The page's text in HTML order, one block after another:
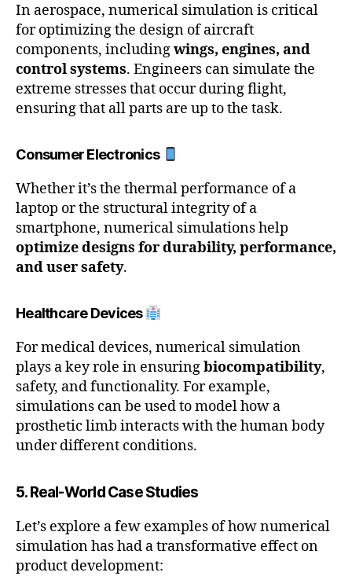
In aerospace, numerical simulation is critical
for optimizing the design of aircraft
components, includingwings, engines, and
control systems. Engineers can simulate the
extreme stresses that occur during flight,
ensuring that all parts are up to the task.
Consumer Electronics
Whether it’s the thermal performance of a
laptop or the structural integrity of a
smartphone, numerical simulations help
optimize designs for durability, performance,
and user safety.
Healthcare Devices
For medical devices, numerical simulation
plays a key role in ensuringbiocompatibility,
safety, and functionality. For example,
simulations can be used to model how a
prosthetic limb interacts with the human body
under different conditions.
5. Real-World Case Studies
Let’s explore a few examples of how numerical
simulation has had a transformative effect on
product development: